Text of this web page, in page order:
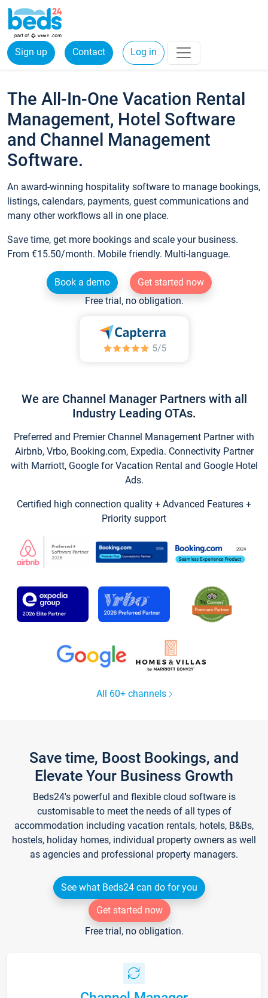
Sign up Contact Log in
The All-In-One Vacation Rental
Management, Hotel Software
and Channel Management
Software.
An award-winning hospitality software to manage bookings,
listings, calendars, payments, guest communications and
many other workflows all in one place.
Save time, get more bookings and scale your business.
From €15.50/month. Mobile friendly. Multi-language.
Book a demo
Get started now
Free trial, no obligation.
We are Channel Manager Partners with all
Industry Leading OTAs.
Preferred and Premier Channel Management Partner with
Airbnb, Vrbo, Booking.com, Expedia. Connectivity Partner
with Marriott, Google for Vacation Rental and Google Hotel
Ads.
Certified high connection quality + Advanced Features +
Priority support
All 60+ channels
Save time, Boost Bookings, and
Elevate Your Business Growth
Beds24's powerful and flexible cloud software is
customisable to meet the needs of all types of
accommodation including vacation rentals, hotels, B&Bs,
hostels, holiday homes, individual property owners as well
as agencies and professional property managers.
See what Beds24 can do for you
Get started now
Free trial, no obligation.